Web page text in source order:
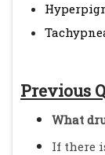
Previous
What
If there